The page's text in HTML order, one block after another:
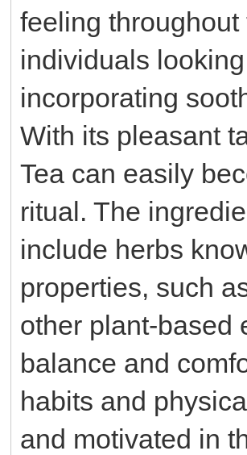
feeling
individuals
incorporating
With its pleasant
Tea can easily
ritual. The
include herbs
properties, such
other plant-based
balance and
habits and
and motivated in